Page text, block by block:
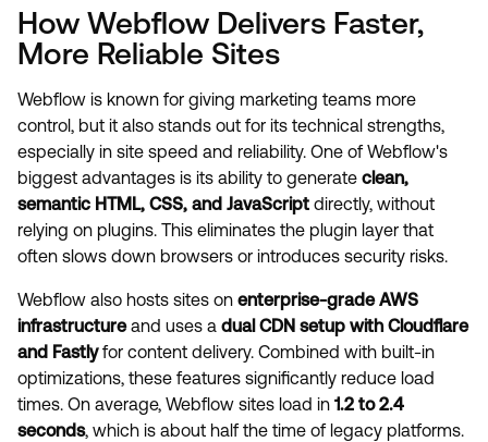
How Webflow Delivers Faster,
More Reliable Sites
Webflow is known for giving marketing teams more
control, but it also stands out for its technical strengths,
especially in site speed and reliability. One of Webflow's
biggest advantages is its ability to generate clean,
semantic HTML, CSS, and JavaScript directly, without
relying on plugins. This eliminates the plugin layer that
often slows down browsers or introduces security risks.
Webflow also hosts sites on enterprise-grade AWS
infrastructureand uses a dual CDN setup with Cloudflare
and Fastlyfor content delivery. Combined with built-in
optimizations, these features significantly reduce load
times. On average, Webflow sites load in 1.2 to 2.4
seconds, which is about half the time of legacy platforms.